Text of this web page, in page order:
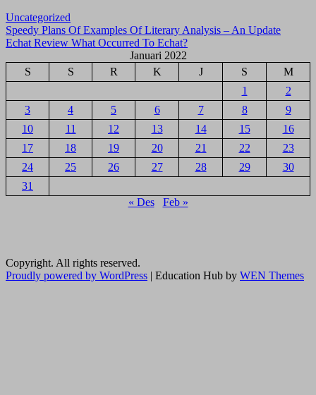
Uncategorized
Navigasi
pos
Speedy Plans Of Examples Of Literary Analysis – An Update
Echat Review What Occurred To Echat?
Januari 2022
S
S R K J S
M
1
2
3
4 5 6 7 8
9
10
11 12 13 14 15
16
17
18 19 20 21 22
23
24
25 26 27 28 29
30
31
« Des
Feb »
Copyright. All rights reserved.
Proudly powered by WordPress | Education Hub by WEN Themes